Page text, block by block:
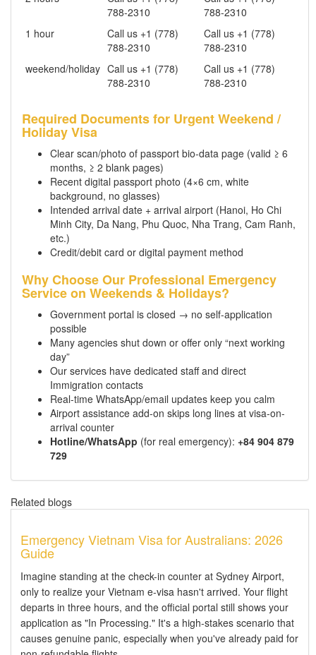
788-2310
788-2310
1 hour
Call us +1 (778)
788-2310
Call us +1 (778)
788-2310
weekend/holiday Call us +1 (778)
788-2310
Call us +1 (778)
788-2310
Required Documents for Urgent Weekend /
Holiday Visa
Clear scan/photo of passport bio-data page (valid ≥ 6
months, ≥ 2 blank pages)
Recent digital passport photo (4×6 cm, white
background, no glasses)
Intended arrival date + arrival airport (Hanoi, Ho Chi
Minh City, Da Nang, Phu Quoc, Nha Trang, Cam Ranh,
etc.)
Credit/debit card or digital payment method
Why Choose Our Professional Emergency
Service on Weekends & Holidays?
Government portal is closed → no self-application
possible
Many agencies shut down or offer only “next working
day”
Our services have dedicated staff and direct
Immigration contacts
Real-time WhatsApp/email updates keep you calm
Airport assistance add-on skips long lines at visa-on-
arrival counter
Hotline/WhatsApp (for real emergency): +84 904 879
729
Related blogs
Emergency Vietnam Visa for Australians: 2026
Guide
Imagine standing at the check-in counter at Sydney Airport,
only to realize your Vietnam e-visa hasn't arrived. Your flight
departs in three hours, and the official portal still shows your
application as "In Processing." It's a high-stakes scenario that
causes genuine panic, especially when you've already paid for